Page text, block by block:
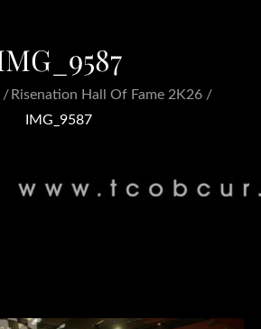
Risenation Hall Of Fame 2K26
IMG_9587